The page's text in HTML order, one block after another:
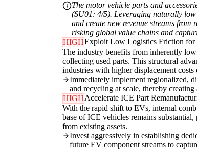
The motor vehicle parts and
(SU01: 4/5). Leveraging naturally
and create new revenue streams
risking global value chains and
HIGHExploit Low Logistics Friction for
The industry benefits from inherently
collecting used parts. This structural
industries with higher displacement
Immediately implement regionalized,
and recycling at scale, thereby
HIGHAccelerate ICE Part
With the rapid shift to EVs, internal
base of ICE vehicles remains
from existing assets.
Invest aggressively in establishing
future EV component streams to